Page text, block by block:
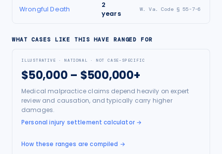
Wrongful Death
2
years
W. Va. Code § 55-7-6
WHAT CASES LIKE THIS HAVE RANGED FOR
ILLUSTRATIVE · NATIONAL · NOT CASE-SPECIFIC
$50,000 – $500,000+
Medical malpractice claims depend heavily on expert
review and causation, and typically carry higher
damages.
Personal injury settlement calculator→
How these ranges are compiled →